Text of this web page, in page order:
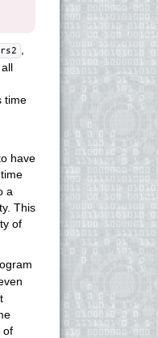
,
time
have
a
This
of
of